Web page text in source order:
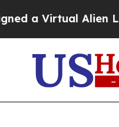
Alien Lifeform to